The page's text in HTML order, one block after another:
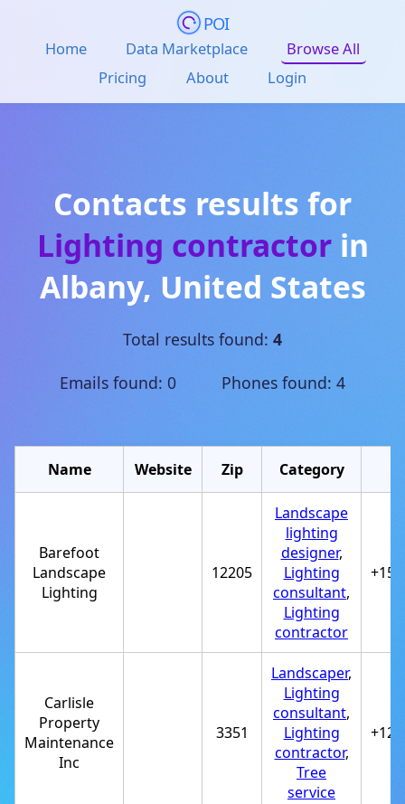
POI
Home Data Marketplace
Browse All
Pricing
About Login
Contacts results for
Lighting contractorin
Albany, United States
Total results found: 4
Emails found: 0 Phones found: 4
Name Website Zip Category
Barefoot
Landscape
Lighting
12205
Landscape
lighting
designer,
Lighting
consultant,
Lighting
contractor
Carlisle
Property
Maintenance
Inc
3351
Landscaper,
Lighting
consultant,
Lighting
contractor,
Tree
service